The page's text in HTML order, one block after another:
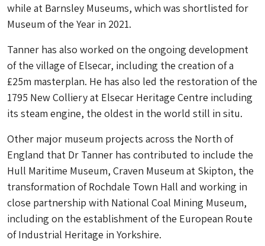
while at Barnsley Museums, which was shortlisted for
Museum of the Year in 2021.
Tanner has also worked on the ongoing development
of the village of Elsecar, including the creation of a
£25m masterplan. He has also led the restoration of the
1795 New Colliery at Elsecar Heritage Centre including
its steam engine, the oldest in the world still in situ.
Other major museum projects across the North of
England that Dr Tanner has contributed to include the
Hull Maritime Museum, Craven Museum at Skipton, the
transformation of Rochdale Town Hall and working in
close partnership with National Coal Mining Museum,
including on the establishment of the European Route
of Industrial Heritage in Yorkshire.